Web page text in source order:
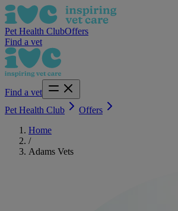
Pet Health ClubOffers
Find a vet
Find a vet
Pet Health Club
Offers
Home
/
Adams Vets